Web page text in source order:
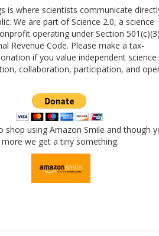
is where scientists communicate
We are part of Science 2.0, a science
operating under Section 501(c)(3)
Revenue Code. Please make a tax-
if you value independent science
collaboration, participation, and
shop using Amazon Smile and though
we get a tiny something.